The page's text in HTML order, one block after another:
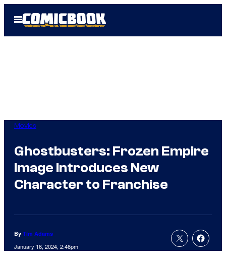
Open
Menu
Movies
Ghostbusters: Frozen Empire
Image Introduces New
Character to Franchise
By Tim Adams
January 16, 2024, 2:46pm